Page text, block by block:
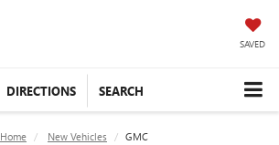
SAVED
DIRECTIONS SEARCH
Home New Vehicles GMC